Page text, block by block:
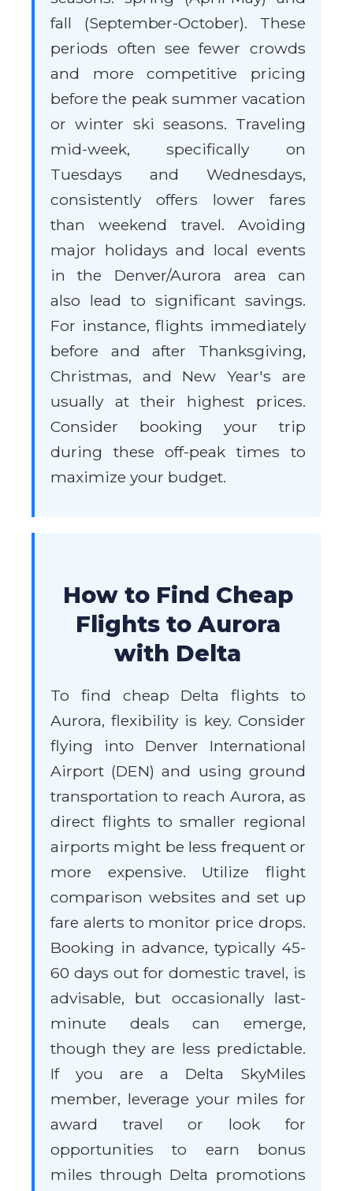
fall (September-October). These
periods often see fewer crowds
and more competitive pricing
before the peak summer vacation
or winter ski seasons. Traveling
mid-week, specifically on
Tuesdays and Wednesdays,
consistently offers lower fares
than weekend travel. Avoiding
major holidays and local events
in the Denver/Aurora area can
also lead to significant savings.
For instance, flights immediately
before and after Thanksgiving,
Christmas, and New Year's are
usually at their highest prices.
Consider booking your trip
during these off-peak times to
maximize your budget.
How to Find Cheap
Flights to Aurora
with Delta
To find cheap Delta flights to
Aurora, flexibility is key. Consider
flying into Denver International
Airport (DEN) and using ground
transportation to reach Aurora, as
direct flights to smaller regional
airports might be less frequent or
more expensive. Utilize flight
comparison websites and set up
fare alerts to monitor price drops.
Booking in advance, typically 45-
60 days out for domestic travel, is
advisable, but occasionally last-
minute deals can emerge,
though they are less predictable.
If you are a Delta SkyMiles
member, leverage your miles for
award travel or look for
opportunities to earn bonus
miles through Delta promotions